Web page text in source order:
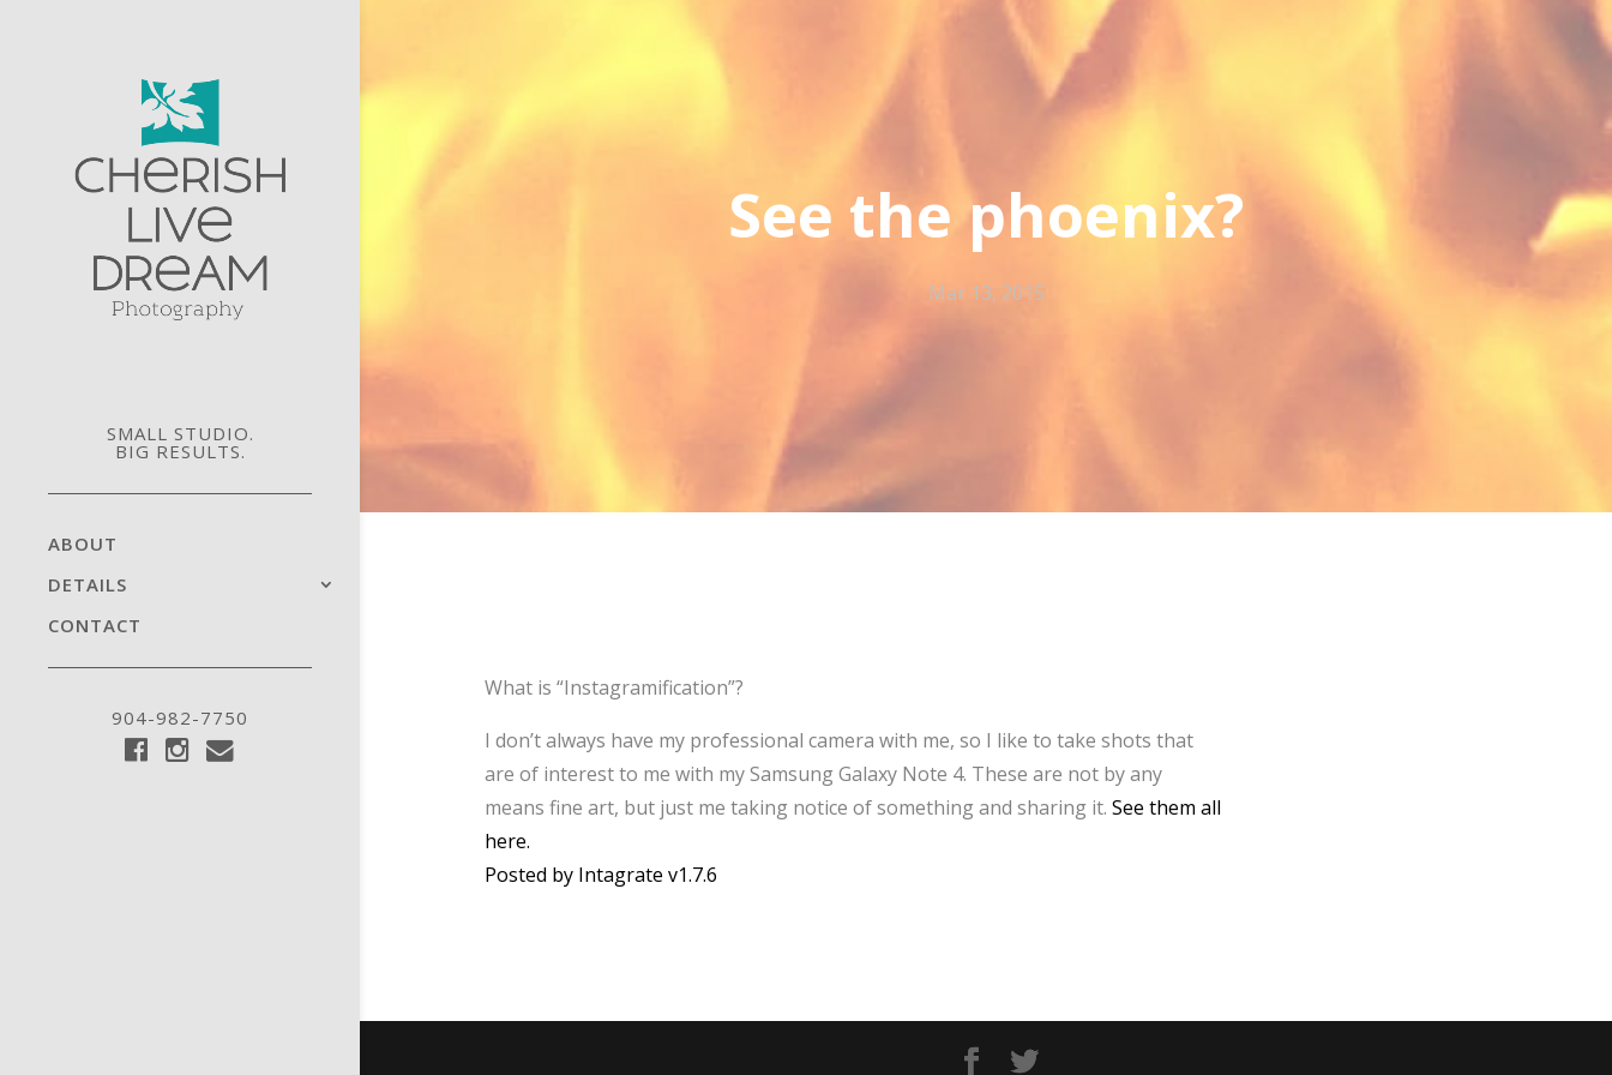
SMALL STUDIO.
BIG RESULTS.
ABOUT
DETAILS
CONTACT
904-982-7750
See the phoenix?
Mar 13, 2015
What is “Instagramification”?
I don’t always have my professional camera with me, so I like to take shots that
are of interest to me with my Samsung Galaxy Note 4. These are not by any
means fine art, but just me taking notice of something and sharing it.See them all
here.
Posted by Intagrate v1.7.6